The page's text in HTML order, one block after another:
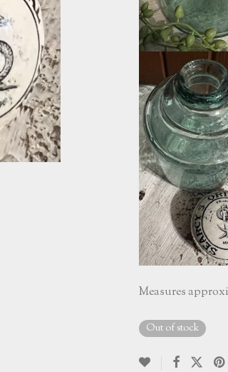
Measures
Out of stock